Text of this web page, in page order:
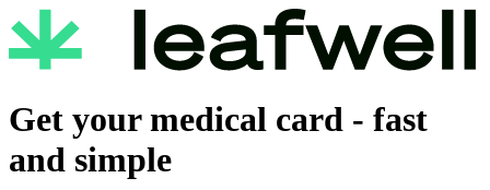
Get your medical card - fast
and simple